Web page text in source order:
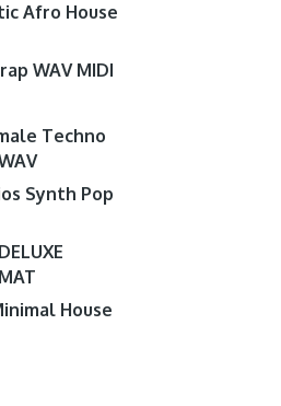
Afro House
WAV MIDI
Techno
Synth Pop
House